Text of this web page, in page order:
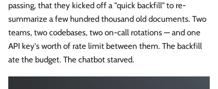
passing, that they kicked off a "quick backfill" to re-
summarize a few hundred thousand old documents. Two
teams, two codebases, two on-call rotations — and one
API key's worth of rate limit between them. The backfill
ate the budget. The chatbot starved.